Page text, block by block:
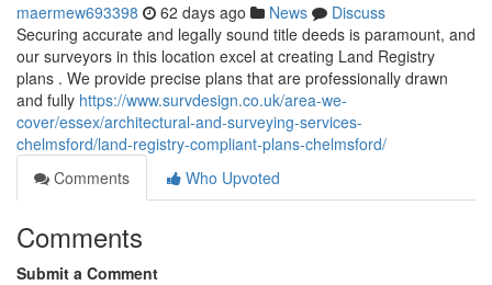
maermew693398 62 days ago News
Discuss
Securing accurate and legally sound title deeds is paramount, and
our surveyors in this location excel at creating Land Registry
plans . We provide precise plans that are professionally drawn
and fully https://www.survdesign.co.uk/area-we-
cover/essex/architectural-and-surveying-services-
chelmsford/land-registry-compliant-plans-chelmsford/
Comments
Who Upvoted
Comments
Submit a Comment